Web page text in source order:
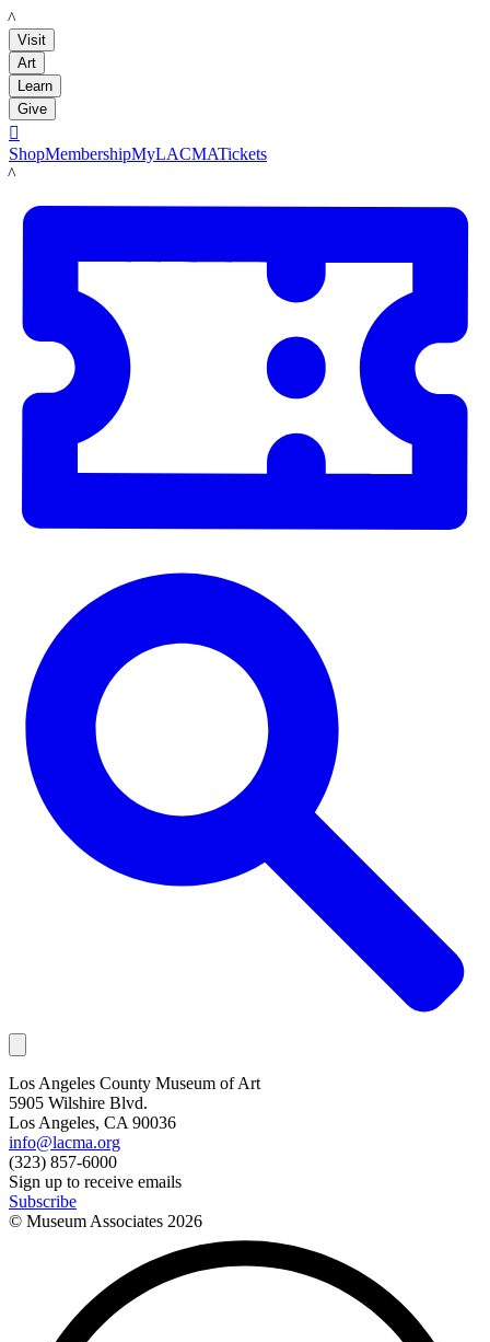
LACMA
Visit
Art
Learn
Give

ShopMembershipMyLACMATickets
LACMA
Los Angeles County Museum of Art
5905 Wilshire Blvd.
Los Angeles, CA 90036
info@lacma.org
(323) 857-6000
Sign up to receive emails
Subscribe
© Museum Associates 2026